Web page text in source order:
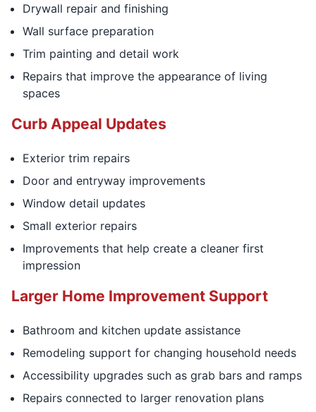
Drywall repair and finishing
Wall surface preparation
Trim painting and detail work
Repairs that improve the appearance of living
spaces
Curb Appeal Updates
Exterior trim repairs
Door and entryway improvements
Window detail updates
Small exterior repairs
Improvements that help create a cleaner first
impression
Larger Home Improvement Support
Bathroom and kitchen update assistance
Remodeling support for changing household needs
Accessibility upgrades such as grab bars and ramps
Repairs connected to larger renovation plans